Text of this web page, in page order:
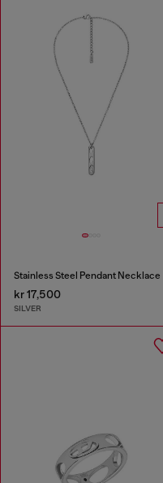
Stainless Steel Pendant Necklace
kr 17,500
SILVER